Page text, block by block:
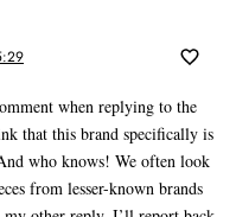
when replying to the
that this brand specifically is
who knows! We often look
from lesser-known brands